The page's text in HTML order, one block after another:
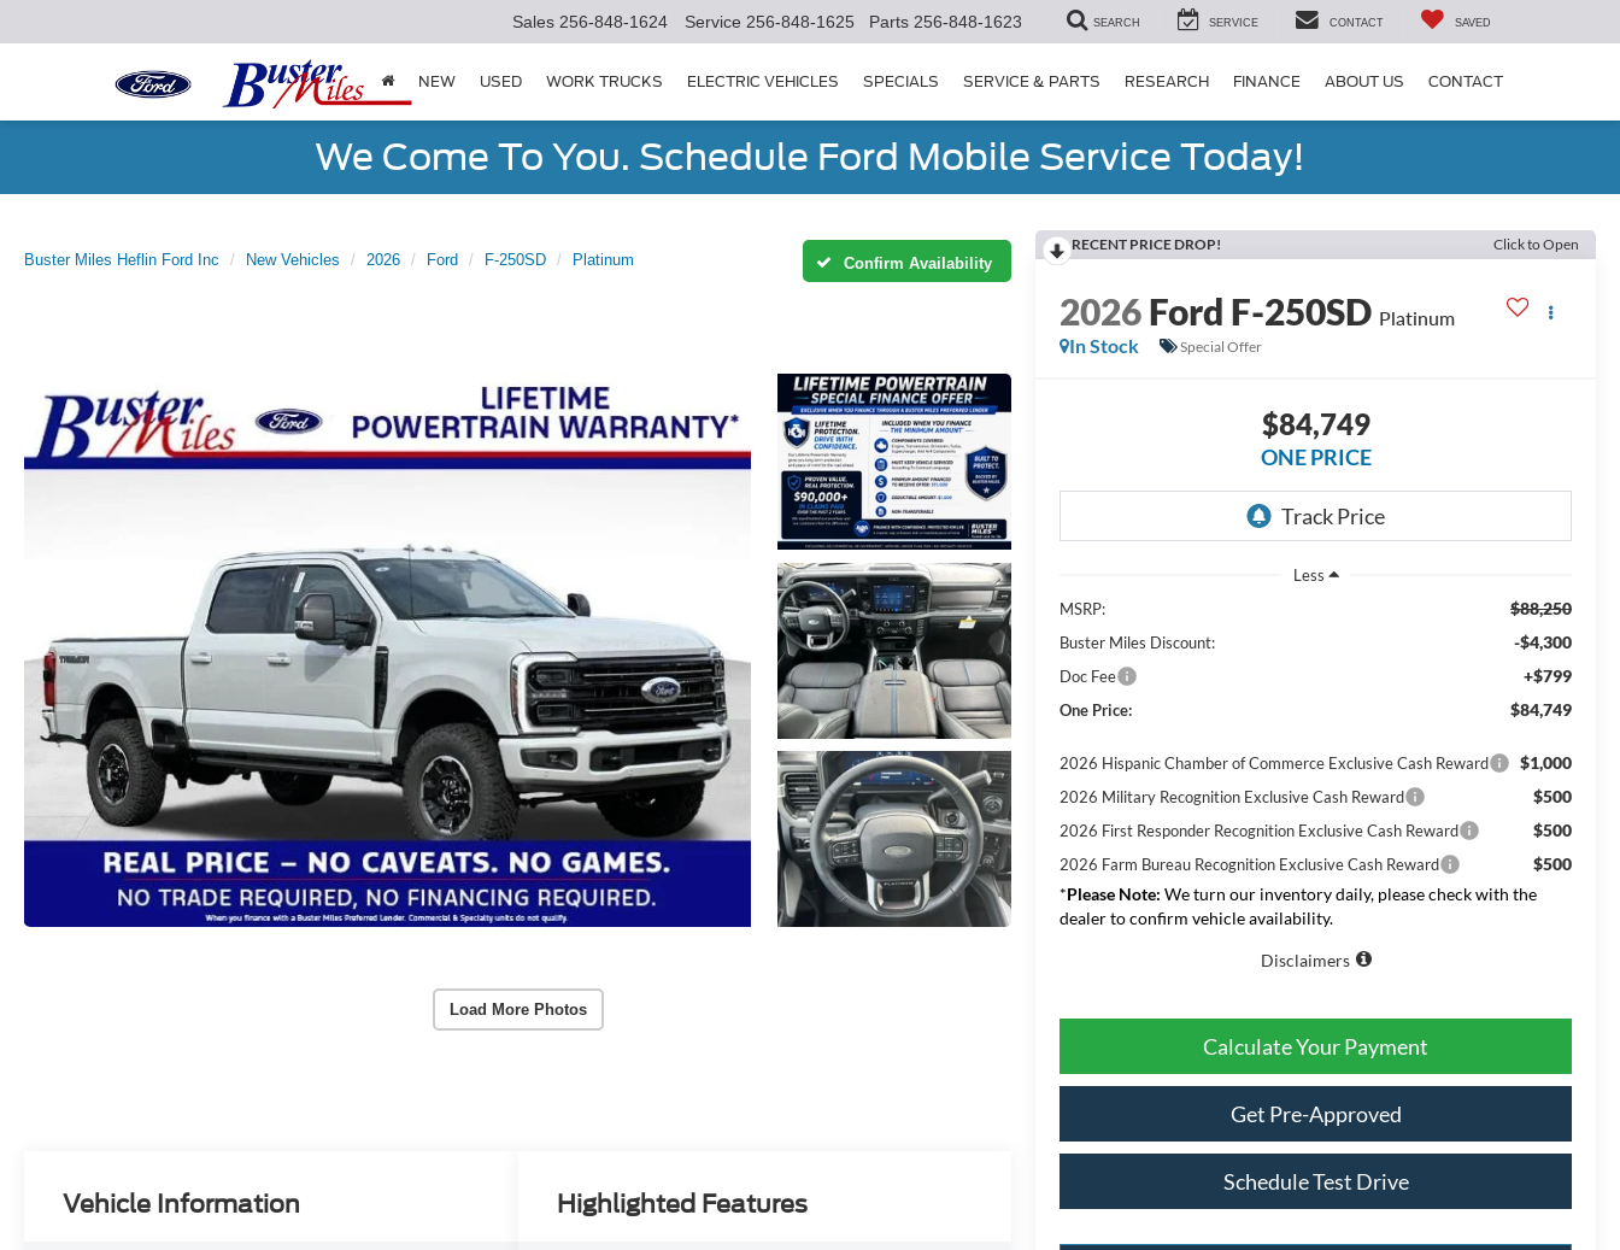
Sales 256-848-1624 Service 256-848-1625 Parts 256-848-1623 SEARCH SERVICE CONTACT SAVED
NEW USED WORK TRUCKS ELECTRIC VEHICLES SPECIALS SERVICE & PARTS RESEARCH FINANCE ABOUT US CONTACT
We Come To You. Schedule Ford Mobile Service Today!
Buster Miles Heflin Ford Inc New Vehicles 2026 Ford F-250SD Platinum Confirm Availability
Load More Photos
RECENT PRICE DROP! Click to Open
2026Ford F-250SD Platinum
In Stock
Special Offer
$84,749
ONE PRICE
Less
MSRP:
$88,250
Buster Miles Discount: -$4,300
Doc Fee +$799
One Price: $84,749
2026 Hispanic Chamber of Commerce Exclusive Cash Reward $1,000
2026 Military Recognition Exclusive Cash Reward $500
2026 First Responder Recognition Exclusive Cash Reward $500
2026 Farm Bureau Recognition Exclusive Cash Reward
$500
*Please Note: We turn our inventory daily, please check with the
dealer to confirm vehicle availability.
Disclaimers
Calculate Your Payment
Get Pre-Approved
Schedule Test Drive
Vehicle Information Highlighted Features